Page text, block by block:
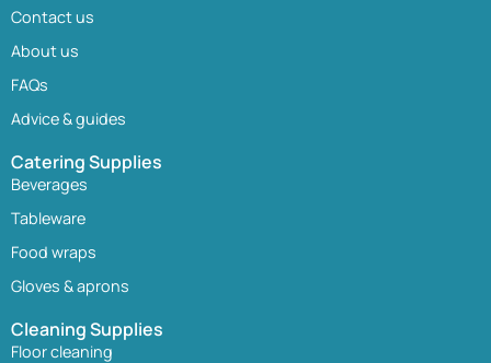
Contact us
About us
FAQs
Advice & guides
Catering Supplies
Beverages
Tableware
Food wraps
Gloves & aprons
Cleaning Supplies
Floor cleaning